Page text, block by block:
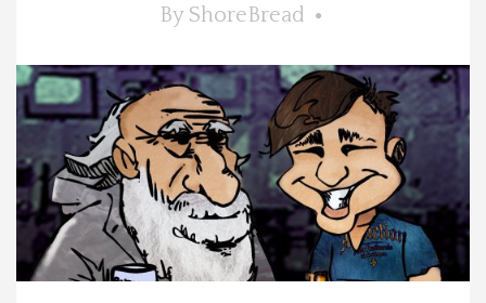
Explore The Shore
Health & Wellness
Spotlight On
Local Happenings
By ShoreBread